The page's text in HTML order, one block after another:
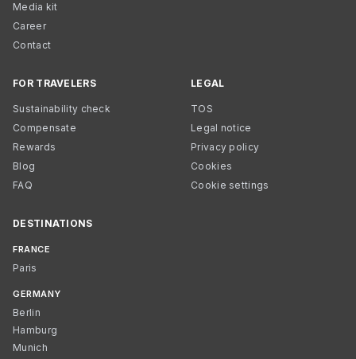
Media kit
Career
Contact
FOR TRAVELERS
Sustainability check
Compensate
Rewards
Blog
FAQ
LEGAL
TOS
Legal notice
Privacy policy
Cookies
Cookie settings
DESTINATIONS
FRANCE
Paris
GERMANY
Berlin
Hamburg
Munich